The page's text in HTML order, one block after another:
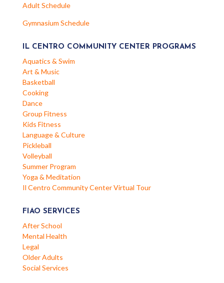
Adult Schedule
Gymnasium Schedule
IL CENTRO COMMUNITY CENTER PROGRAMS
Aquatics & Swim
Art & Music
Basketball
Cooking
Dance
Group Fitness
Kids Fitness
Language & Culture
Pickleball
Volleyball
Summer Program
Yoga & Meditation
Il Centro Community Center Virtual Tour
FIAO SERVICES
After School
Mental Health
Legal
Older Adults
Social Services